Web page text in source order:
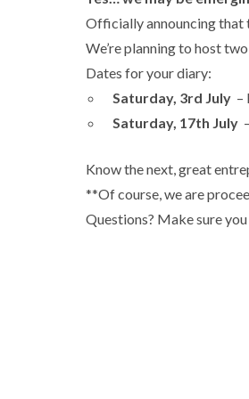
Officially announcing that
We’re planning to host
Dates for your diary:
Saturday, 3rd July –
Saturday, 17th July
Know the next, great
**Of course, we are
Questions? Make sure you